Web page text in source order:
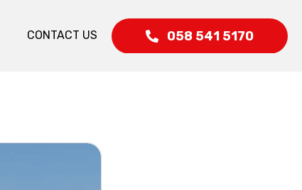
CONTACT US 058 541 5170